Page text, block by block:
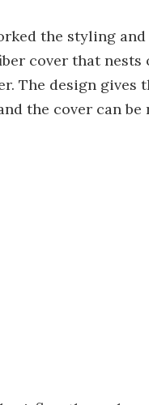
the styling
cover that
The design
the cover can